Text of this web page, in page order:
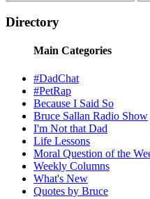
Directory
Main Categories
#DadChat
#PetRap
Because I Said So
Bruce Sallan Radio Show
I'm Not that Dad
Life Lessons
Moral Question of the
Weekly Columns
What's New
Quotes by Bruce